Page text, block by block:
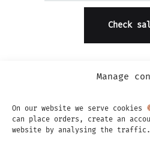
Manage
On our website we serve cookies
can place orders, create an
website by analysing the traffic.